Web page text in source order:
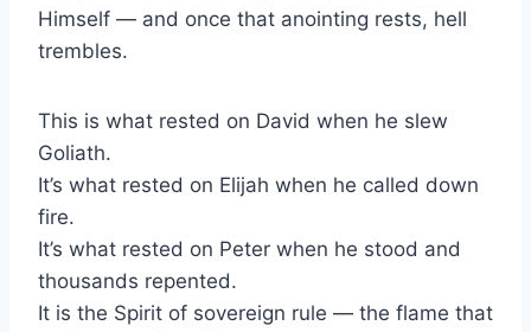
Himself — and once that anointing rests, hell
trembles.
This is what rested on David when he slew
Goliath.
It’s what rested on Elijah when he called down
fire.
It’s what rested on Peter when he stood and
thousands repented.
It is the Spirit of sovereign rule — the flame that